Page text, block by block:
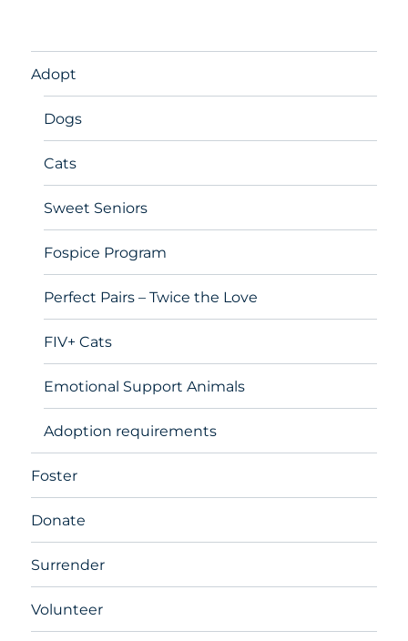
Adopt
Dogs
Cats
Sweet Seniors
Fospice Program
Perfect Pairs – Twice the Love
FIV+ Cats
Emotional Support Animals
Adoption requirements
Foster
Donate
Surrender
Volunteer